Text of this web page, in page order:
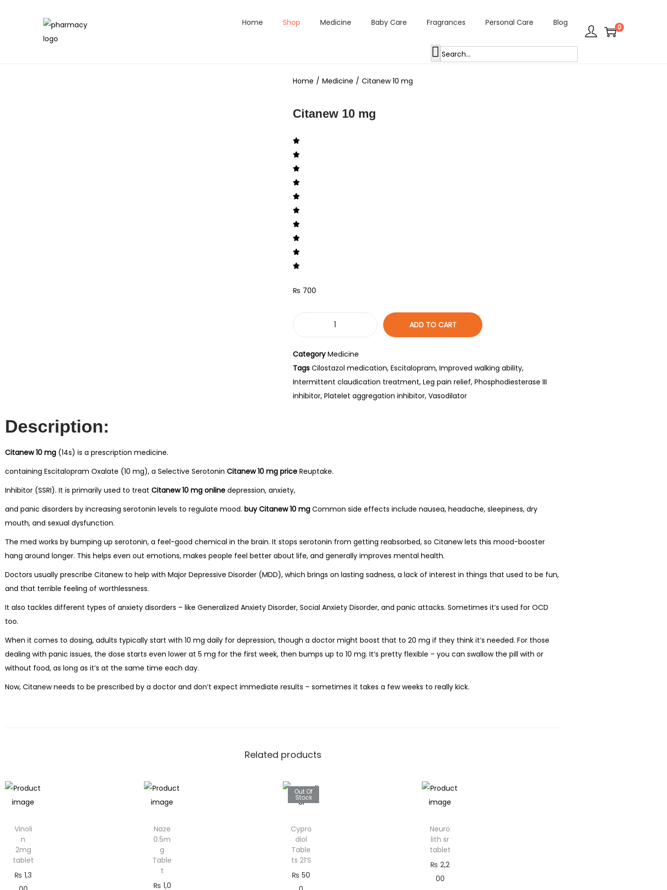
Home Shop Medicine Baby Care Fragrances Personal Care Blog 0
Home / Medicine / Citanew 10 mg
Citanew 10 mg
₨ 700
ADD TO CART
Category Medicine
Tags Cilostazol medication, Escitalopram, Improved walking ability,
Intermittent claudication treatment, Leg pain relief, Phosphodiesterase III
inhibitor, Platelet aggregation inhibitor, Vasodilator
Description:
Citanew 10 mg (14s) is a prescription medicine.
containing Escitalopram Oxalate (10 mg), a Selective Serotonin Citanew 10 mg price Reuptake.
Inhibitor (SSRI). It is primarily used to treat Citanew 10 mg online depression, anxiety,
and panic disorders by increasing serotonin levels to regulate mood. buy Citanew 10 mg Common side effects include nausea, headache, sleepiness, dry
mouth, and sexual dysfunction.
The med works by bumping up serotonin, a feel-good chemical in the brain. It stops serotonin from getting reabsorbed, so Citanew lets this mood-booster
hang around longer. This helps even out emotions, makes people feel better about life, and generally improves mental health.
Doctors usually prescribe Citanew to help with Major Depressive Disorder (MDD), which brings on lasting sadness, a lack of interest in things that used to be fun,
and that terrible feeling of worthlessness.
It also tackles different types of anxiety disorders – like Generalized Anxiety Disorder, Social Anxiety Disorder, and panic attacks. Sometimes it’s used for OCD
too.
When it comes to dosing, adults typically start with 10 mg daily for depression, though a doctor might boost that to 20 mg if they think it’s needed. For those
dealing with panic issues, the dose starts even lower at 5 mg for the first week, then bumps up to 10 mg. It’s pretty flexible – you can swallow the pill with or
without food, as long as it’s at the same time each day.
Now, Citanew needs to be prescribed by a doctor and don’t expect immediate results – sometimes it takes a few weeks to really kick.
Related products
Vinoli
n
2mg
tablet
₨ 1,3
Naze
0.5m
g
Table
t
₨ 1,0
Out Of
Stock
Cypro
diol
Table
ts 21’S
₨ 50
Neuro
lith sr
tablet
₨ 2,2
00